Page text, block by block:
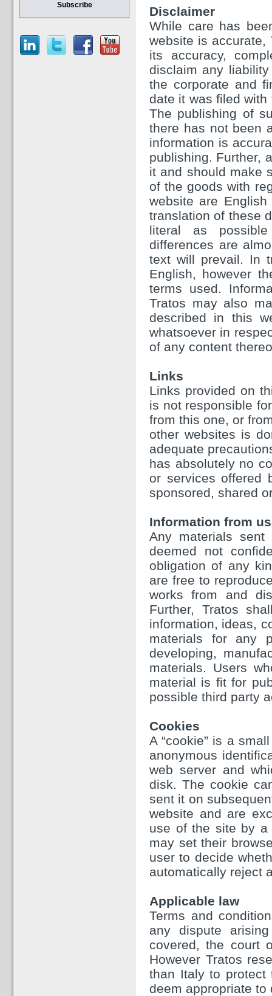
Subscribe
Disclaimer
While care has
website is accurate,
its accuracy,
disclaim any
the corporate and
date it was filed
The publishing of
there has not been
information is
publishing. Further,
it and should make
of the goods with
website are
translation of these
literal as possible
differences are
text will prevail. In
English, however
terms used.
Tratos may also
described in this
whatsoever in
of any content
Links
Links provided on
is not responsible
from this one, or
other websites is
adequate
has absolutely no
or services offered
sponsored, shared
Information from
Any materials
deemed not
obligation of any
are free to
works from and
Further, Tratos
information, ideas,
materials for any
developing,
materials. Users
material is fit for
possible third party
Cookies
A “cookie” is a
anonymous
web server and
disk. The cookie
sent it on
website and are
use of the site by a
may set their
user to decide
automatically reject
Applicable law
Terms and
any dispute
covered, the court
However Tratos
than Italy to protect
deem appropriate to